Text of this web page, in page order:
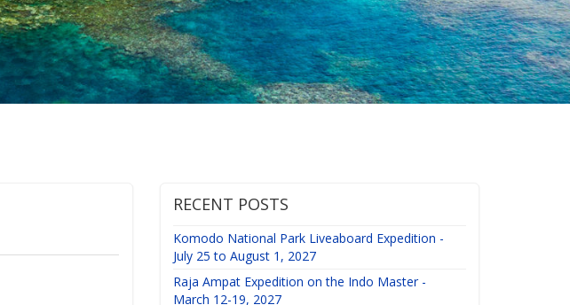
RECENT POSTS
Komodo National Park Liveaboard Expedition -
July 25 to August 1, 2027
Raja Ampat Expedition on the Indo Master -
March 12-19, 2027